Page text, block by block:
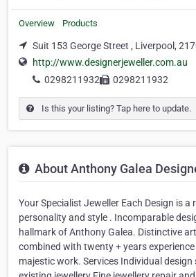
Overview Products
Suit 153 George Street , Liverpool,
http://www.designerjeweller.com.au
0298211932
0298211932
Is this your listing? Tap here to update.
About Anthony Galea
Your Specialist Jeweller Each Design is
personality and style . Incomparable
hallmark of Anthony Galea. Distinctive
combined with twenty + years
majestic work. Services Individual design